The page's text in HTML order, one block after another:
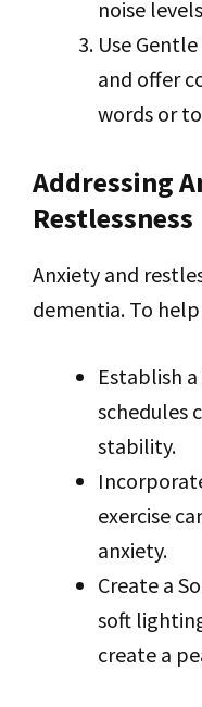
noise
Use
and offer
words or
Addressing
Restlessness
Anxiety and
dementia. To
Establish
schedules
stability.
exercise
anxiety.
Create a
soft
create a